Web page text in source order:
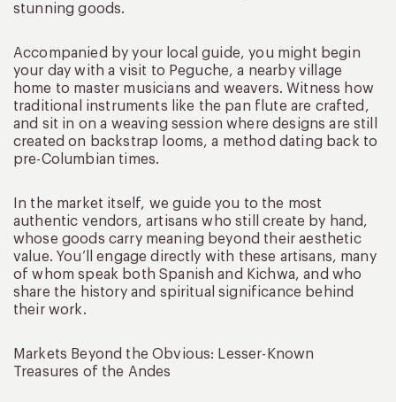
stunning goods.
Accompanied by your local guide, you might begin
your day with a visit to Peguche, a nearby village
home to master musicians and weavers. Witness how
traditional instruments like the pan flute are crafted,
and sit in on a weaving session where designs are still
created on backstrap looms, a method dating back to
pre-Columbian times.
In the market itself, we guide you to the most
authentic vendors, artisans who still create by hand,
whose goods carry meaning beyond their aesthetic
value. You’ll engage directly with these artisans, many
of whom speak both Spanish and Kichwa, and who
share the history and spiritual significance behind
their work.
Markets Beyond the Obvious: Lesser-Known
Treasures of the Andes